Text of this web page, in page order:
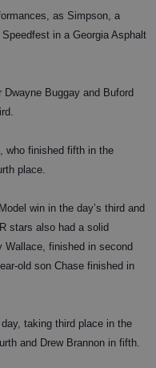
as Simpson, a
in a Georgia Asphalt
Buggay and Buford
who finished fifth in the
place.
win in the day’s third and
stars also had a solid
finished in second
old son Chase finished in
taking third place in the
and Drew Brannon in fifth.